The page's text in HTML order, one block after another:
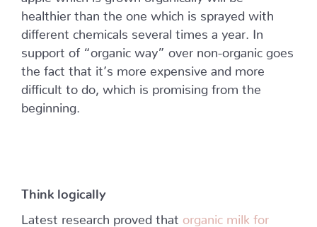
healthier than the one which is sprayed with
different chemicals several times a year. In
support of “organic way” over non-organic goes
the fact that it’s more expensive and more
difficult to do, which is promising from the
beginning.
Think logically
Latest research proved that
organic milk for